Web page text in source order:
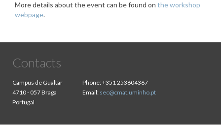
More details about the event can be found on the workshop
webpage.
Contacts
Campus de Gualtar
4710 - 057 Braga
Portugal
Phone:+351 253604367
Email: sec@cmat.uminho.pt